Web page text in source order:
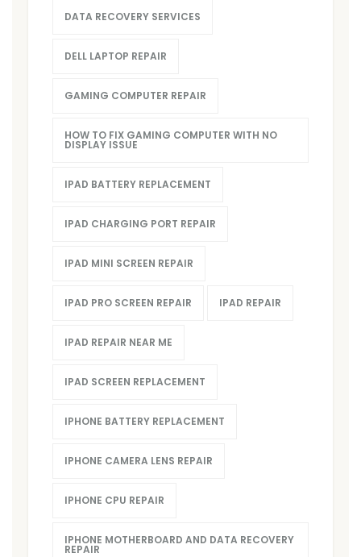
DATA RECOVERY SERVICES
DELL LAPTOP REPAIR
GAMING COMPUTER REPAIR
HOW TO FIX GAMING COMPUTER WITH NO
DISPLAY ISSUE
IPAD BATTERY REPLACEMENT
IPAD CHARGING PORT REPAIR
IPAD MINI SCREEN REPAIR
IPAD PRO SCREEN REPAIR IPAD REPAIR
IPAD REPAIR NEAR ME
IPAD SCREEN REPLACEMENT
IPHONE BATTERY REPLACEMENT
IPHONE CAMERA LENS REPAIR
IPHONE CPU REPAIR
IPHONE MOTHERBOARD AND DATA RECOVERY
REPAIR